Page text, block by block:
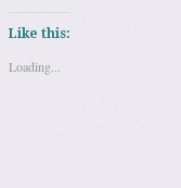
Like this:
Loading...